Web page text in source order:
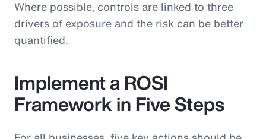
Where possible, controls are linked to three
drivers of exposure and the risk can be better
quantified.
Implement a ROSI
Framework in Five Steps